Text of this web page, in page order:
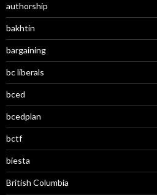
authorship
bakhtin
bargaining
bc liberals
bced
bcedplan
bctf
biesta
British Columbia